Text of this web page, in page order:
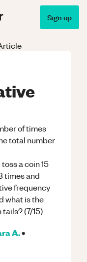
Sign up
of times
total number
a coin 15
times and
frequency
what is the
(7/15)
A.•